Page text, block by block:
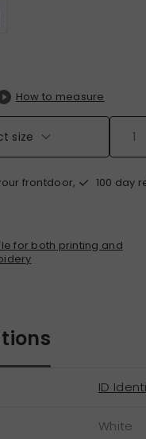
How to measure
size
frontdoor, 100 day
for both printing and
ID
White